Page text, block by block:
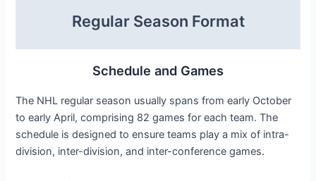
Regular Season Format
Schedule and Games
The NHL regular season usually spans from early October
to early April, comprising 82 games for each team. The
schedule is designed to ensure teams play a mix of intra-
division, inter-division, and inter-conference games.